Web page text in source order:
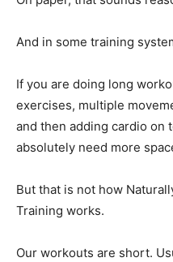
And in some training
If you are doing long
exercises, multiple
and then adding cardio on
absolutely need more
But that is not how
Training works.
Our workouts are short.